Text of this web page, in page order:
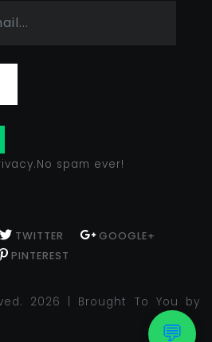
💬
spam ever!
TWITTER
GOOGLE+
PINTEREST
2026 | Brought To You by